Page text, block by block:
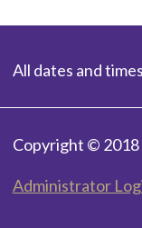
All dates and
Copyright © 2018
Administrator